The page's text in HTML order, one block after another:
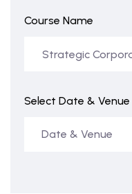
Course Name
Select Date & Venue